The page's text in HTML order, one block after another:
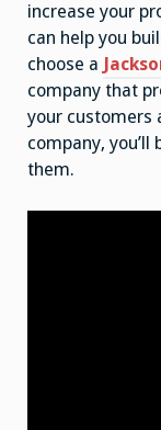
increase your
can help you
choose a
company that
your customers
company,
them.